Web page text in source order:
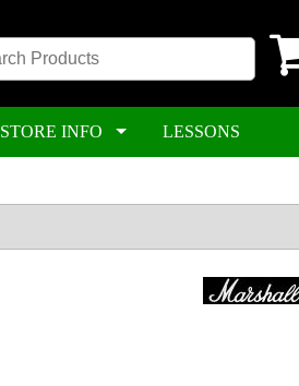
STORE INFO LESSONS